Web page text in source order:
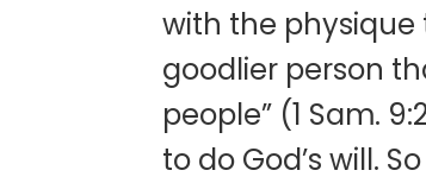
with the physique
goodlier person
people” (1 Sam.
to do God’s will.